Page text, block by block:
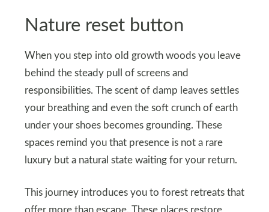
Nature reset button
When you step into old growth woods you leave
behind the steady pull of screens and
responsibilities. The scent of damp leaves settles
your breathing and even the soft crunch of earth
under your shoes becomes grounding. These
spaces remind you that presence is not a rare
luxury but a natural state waiting for your return.
This journey introduces you to forest retreats that